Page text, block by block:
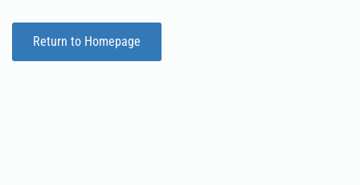
Return to Homepage